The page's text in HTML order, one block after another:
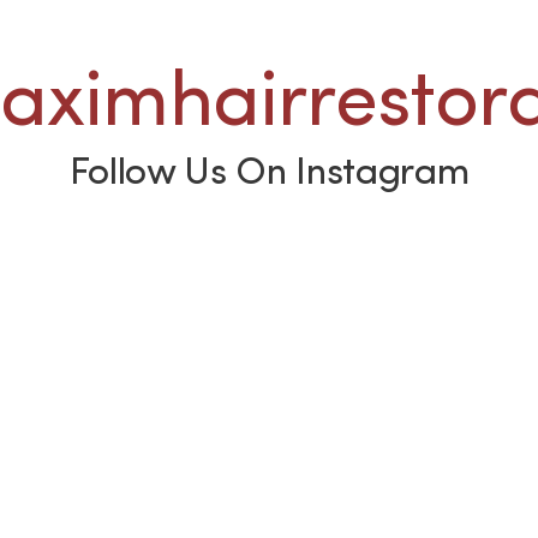
Follow Us On Instagram